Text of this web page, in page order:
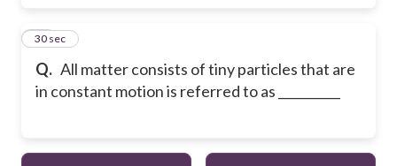
Q. All matter consists of tiny particles that are
in constant motion is referred to as __________
30
30 sec